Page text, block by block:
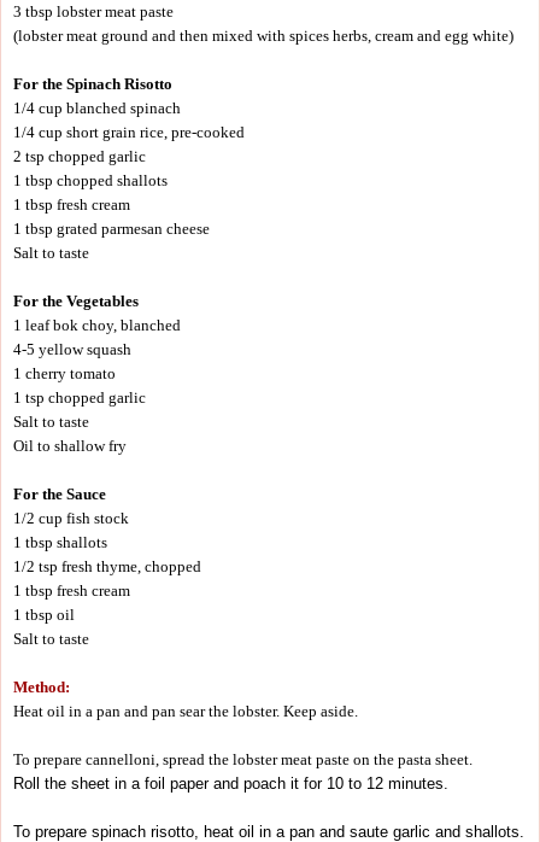
3 tbsp lobster meat paste
(lobster meat ground and then mixed with spices herbs, cream and egg white)
For the Spinach Risotto
1/4 cup blanched spinach
1/4 cup short grain rice, pre-cooked
2 tsp chopped garlic
1 tbsp chopped shallots
1 tbsp fresh cream
1 tbsp grated parmesan cheese
Salt to taste
For the Vegetables
1 leaf bok choy, blanched
4-5 yellow squash
1 cherry tomato
1 tsp chopped garlic
Salt to taste
Oil to shallow fry
For the Sauce
1/2 cup fish stock
1 tbsp shallots
1/2 tsp fresh thyme, chopped
1 tbsp fresh cream
1 tbsp oil
Salt to taste
Method:
Heat oil in a pan and pan sear the lobster. Keep aside.
To prepare cannelloni, spread the lobster meat paste on the pasta sheet.
Roll the sheet in a foil paper and poach it for 10 to 12 minutes.
To prepare spinach risotto, heat oil in a pan and saute garlic and shallots.